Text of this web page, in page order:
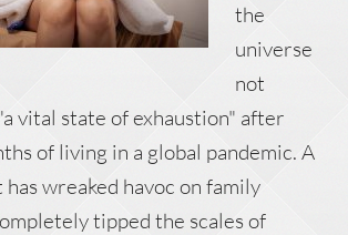
the
universe
not
vital state of exhaustion" after
of living in a global pandemic. A
wreaked havoc on family
tipped the scales of